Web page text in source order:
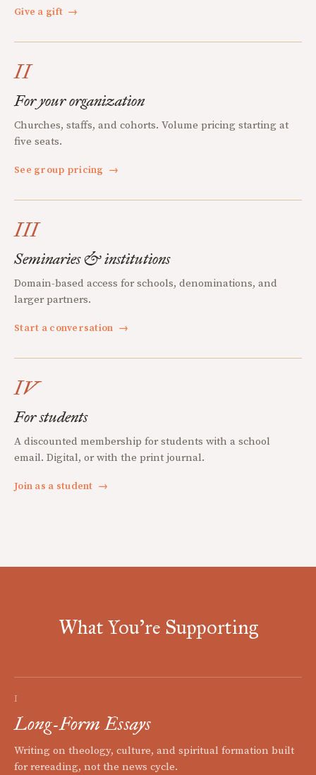
Give a gift →
II
For your organization
Churches, staffs, and cohorts. Volume pricing starting at
five seats.
See group pricing →
III
Seminaries & institutions
Domain-based access for schools, denominations, and
larger partners.
Start a conversation →
IV
For students
A discounted membership for students with a school
email. Digital, or with the print journal.
Join as a student →
What You're Supporting
I
Long-Form Essays
Writing on theology, culture, and spiritual formation built
for rereading, not the news cycle.